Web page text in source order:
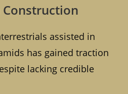
assisted in
has gained traction
lacking credible